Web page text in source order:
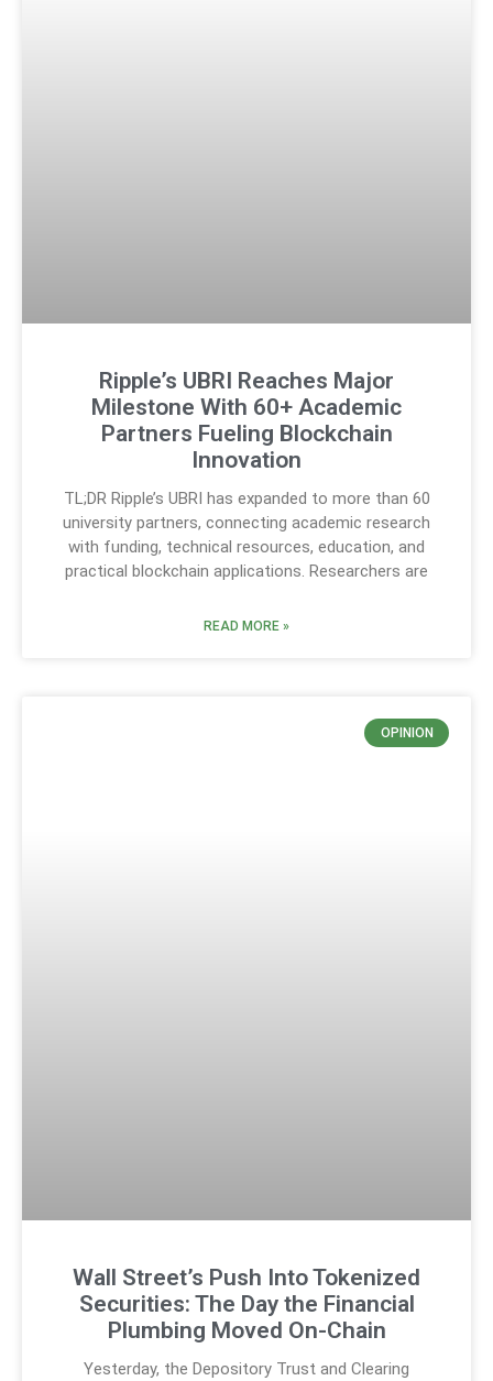
Ripple’s UBRI Reaches Major
Milestone With 60+ Academic
Partners Fueling Blockchain
Innovation
TL;DR Ripple’s UBRI has expanded to more than 60
university partners, connecting academic research
with funding, technical resources, education, and
practical blockchain applications. Researchers are
READ MORE »
OPINION
Wall Street’s Push Into Tokenized
Securities: The Day the Financial
Plumbing Moved On-Chain
Yesterday, the Depository Trust and Clearing